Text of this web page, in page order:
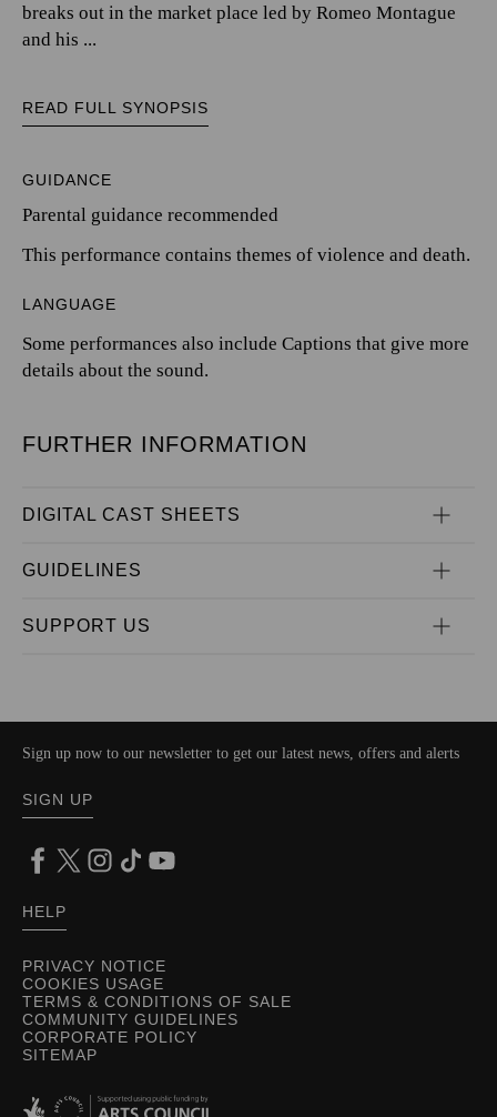
breaks out in the market place led by Romeo Montague
and his ...
READ FULL SYNOPSIS
GUIDANCE
Parental guidance recommended
This performance contains themes of violence and death.
LANGUAGE
Some performances also include Captions that give more
details about the sound.
FURTHER INFORMATION
DIGITAL CAST SHEETS
GUIDELINES
SUPPORT US
PRIVACY NOTICE
COOKIES USAGE
TERMS & CONDITIONS OF SALE
COMMUNITY GUIDELINES
CORPORATE POLICY
SITEMAP
Sign up now to our newsletter to get our latest news, offers and alerts
SIGN UP
HELP